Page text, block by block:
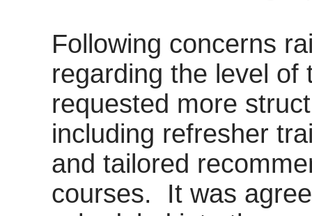
Following concerns
regarding the level of
requested more
including refresher
and tailored
courses.
It was